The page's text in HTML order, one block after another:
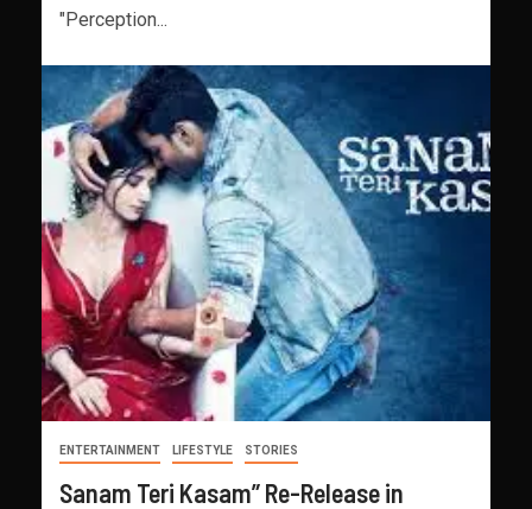
"Perception...
ENTERTAINMENT LIFESTYLE STORIES
Sanam Teri Kasam” Re-Release in